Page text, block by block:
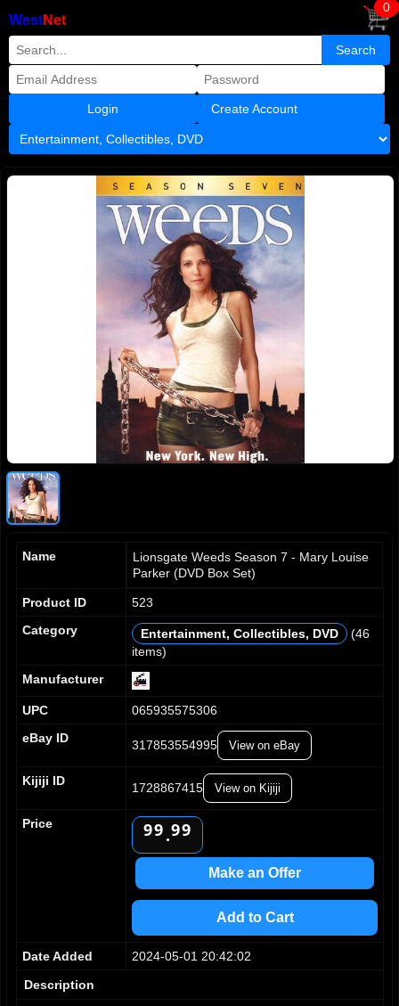
WestNet
Create Account
0
Name
Lionsgate Weeds Season 7 - Mary Louise
Parker (DVD Box Set)
Product ID
523
Category
Entertainment, Collectibles, DVD
(46
items)
Manufacturer
UPC
065935575306
eBay ID
317853554995 View on eBay
Kijiji ID
1728867415 View on Kijiji
Price
0
1
2
3
5
7
9
0
3
5
7
9.
3
5
7
9
3
5
7
9
Make an Offer
Add to Cart
Date Added
2024-05-01 20:42:02
Description